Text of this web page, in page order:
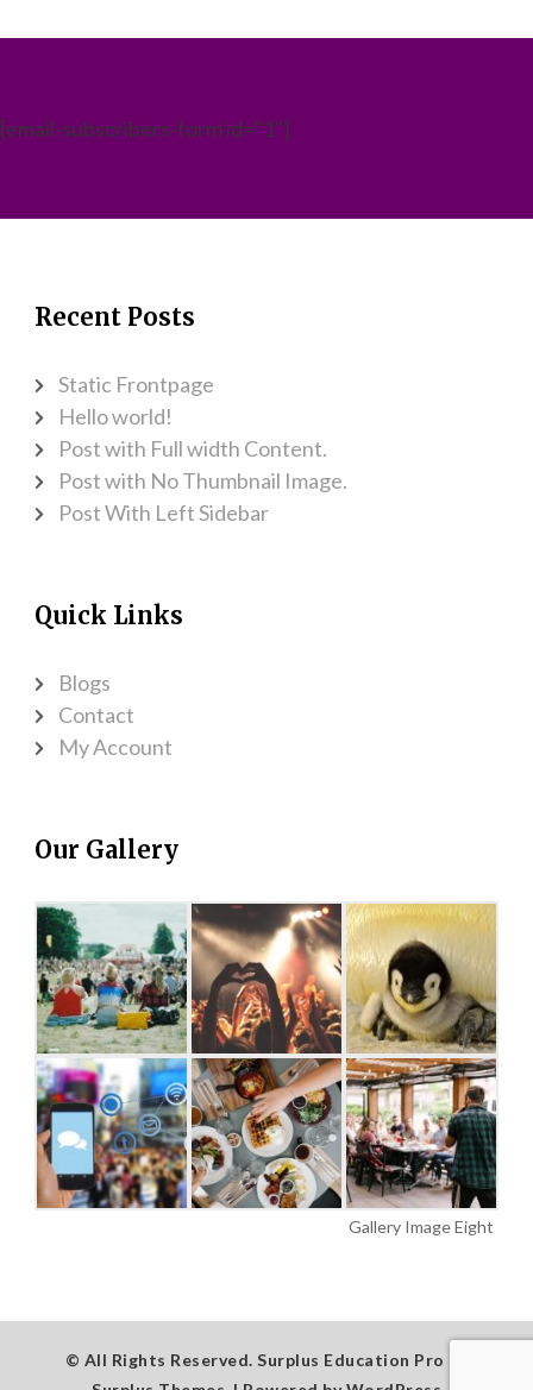
[email-subscribers-form id="1"]
Recent Posts
Static Frontpage
Hello world!
Post with Full width Content.
Post with No Thumbnail Image.
Post With Left Sidebar
Quick Links
Blogs
Contact
My Account
Our Gallery
Gallery Image Eight
© All Rights Reserved. Surplus Education Pro by